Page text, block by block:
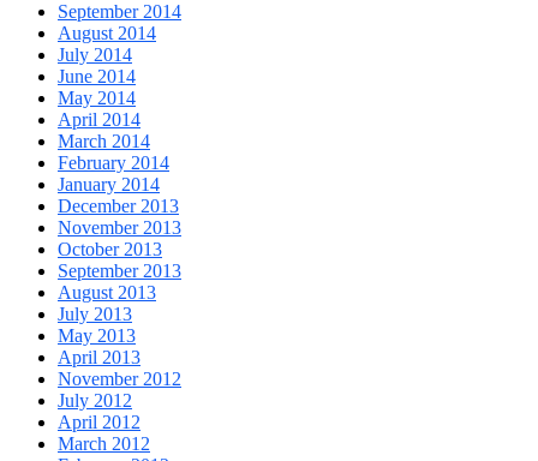
September 2014
August 2014
July 2014
June 2014
May 2014
April 2014
March 2014
February 2014
January 2014
December 2013
November 2013
October 2013
September 2013
August 2013
July 2013
May 2013
April 2013
November 2012
July 2012
April 2012
March 2012